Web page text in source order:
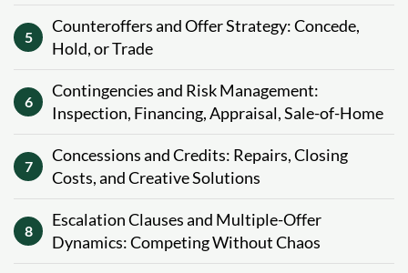
5
Counteroffers and Offer Strategy: Concede,
Hold, or Trade
6
Contingencies and Risk Management:
Inspection, Financing, Appraisal, Sale-of-Home
7
Concessions and Credits: Repairs, Closing
Costs, and Creative Solutions
8
Escalation Clauses and Multiple-Offer
Dynamics: Competing Without Chaos